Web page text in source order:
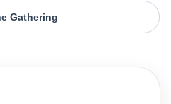
Gathering